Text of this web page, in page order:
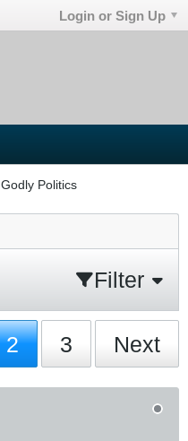
Login or Sign Up
Godly Politics
Filter
2 3 Next